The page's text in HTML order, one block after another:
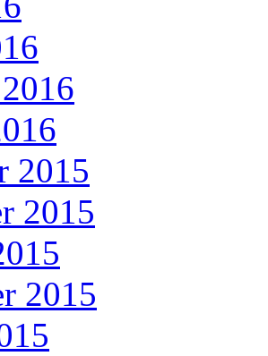
2015
2015
2015